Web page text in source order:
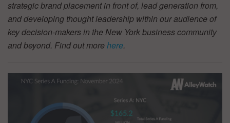
strategic brand placement in front of, lead generation from,
and developing thought leadership within our audience of
key decision-makers in the New York business community
and beyond. Find out morehere.